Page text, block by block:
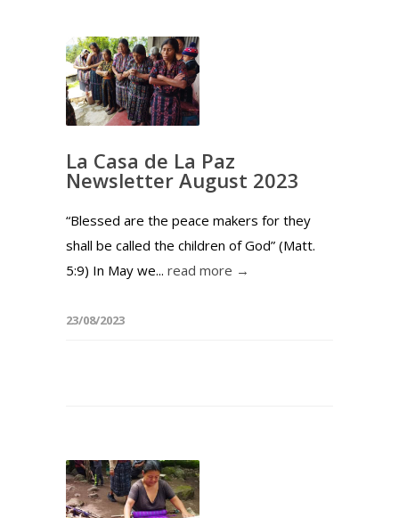
La Casa de La Paz
Newsletter August 2023
“Blessed are the peace makers for they
shall be called the children of God” (Matt.
5:9) In May we... read more →
23/08/2023